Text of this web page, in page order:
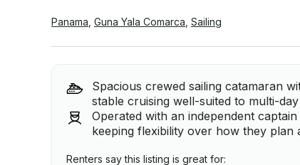
Panama Guna Yala Comarca Sailing
Spacious crewed sailing catamaran
stable cruising well-suited to multi-
Operated with an independent
keeping flexibility over how they plan
Renters say this listing is great for: